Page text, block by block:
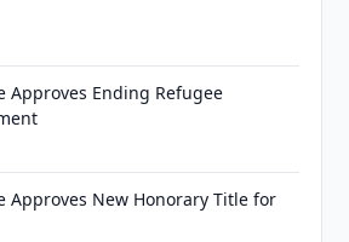
Approves Ending Refugee
Approves New Honorary Title for